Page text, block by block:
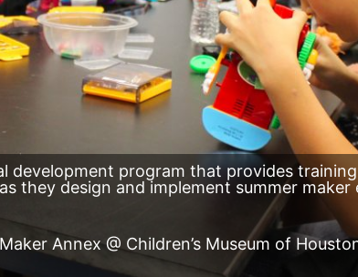
development program that provides
they design and implement summer maker
Annex @ Children’s Museum of